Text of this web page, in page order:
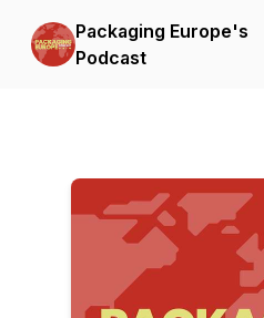
Packaging Europe's
Podcast